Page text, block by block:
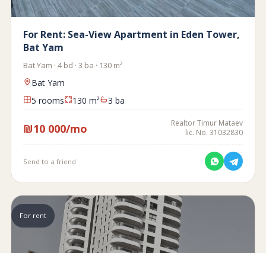
For Rent: Sea-View Apartment in Eden Tower,
Bat Yam
Bat Yam · 4 bd · 3 ba · 130 m²
Bat Yam
5 rooms
130 m² 3 ba
₪10 000/mo
Realtor Timur Mataev
lic. No. 31032830
Send to a friend
For rent